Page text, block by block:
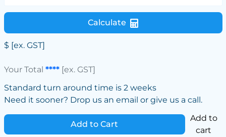
Calculate
$ [ex. GST]
Your Total ****[ex. GST]
Standard turn around time is 2 weeks
Need it sooner? Drop us an email or give us a call.
Add to Cart
Add to
cart